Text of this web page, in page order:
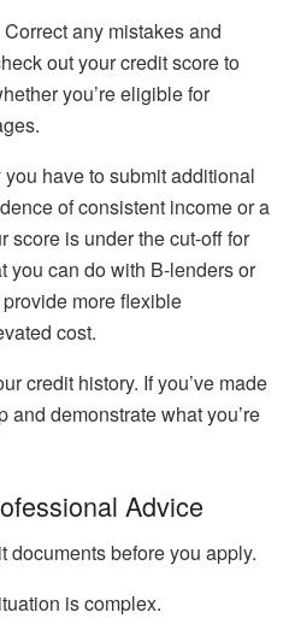
any mistakes and
out your credit score to
you’re eligible for
have to submit additional
of consistent income or a
score is under the cut-off for
you can do with B-lenders or
more flexible
cost.
credit history. If you’ve made
and demonstrate what you’re
Advice
documents before you apply.
is complex.